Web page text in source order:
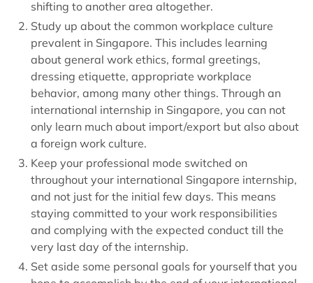
shifting to another area altogether.
Study up about the common workplace culture
prevalent in Singapore. This includes learning
about general work ethics, formal greetings,
dressing etiquette, appropriate workplace
behavior, among many other things. Through an
international internship in Singapore, you can not
only learn much about import/export but also about
a foreign work culture.
Keep your professional mode switched on
throughout your international Singapore internship,
and not just for the initial few days. This means
staying committed to your work responsibilities
and complying with the expected conduct till the
very last day of the internship.
Set aside some personal goals for yourself that you